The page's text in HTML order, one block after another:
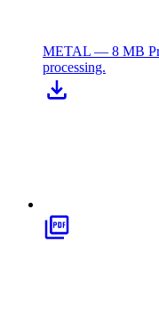
METAL — 8 MB
processing.